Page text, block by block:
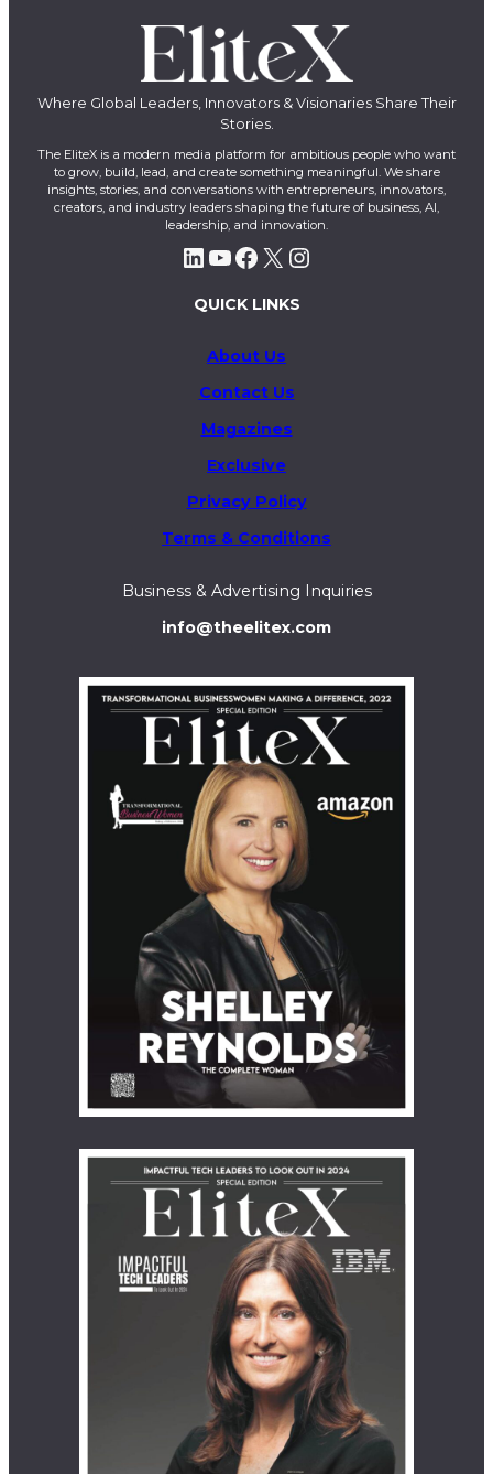
Where Global Leaders, Innovators & Visionaries Share Their
Stories.
The EliteX is a modern media platform for ambitious people who want
to grow, build, lead, and create something meaningful. We share
insights, stories, and conversations with entrepreneurs, innovators,
creators, and industry leaders shaping the future of business, AI,
leadership, and innovation.
LinkedIn YouTube Facebook X Instagram
QUICK LINKS
About Us
Contact Us
Magazines
Exclusive
Privacy Policy
Terms & Conditions
Business & Advertising Inquiries
info@theelitex.com